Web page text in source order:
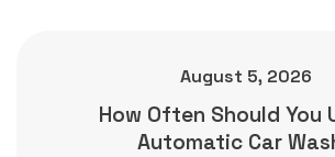
August 5, 2026
How Often Should You
Automatic Car